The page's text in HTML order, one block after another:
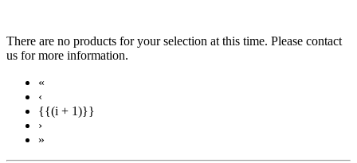
There are no products for your selection at this time. Please contact
us for more information.
«
‹
{{(i + 1)}}
›
»